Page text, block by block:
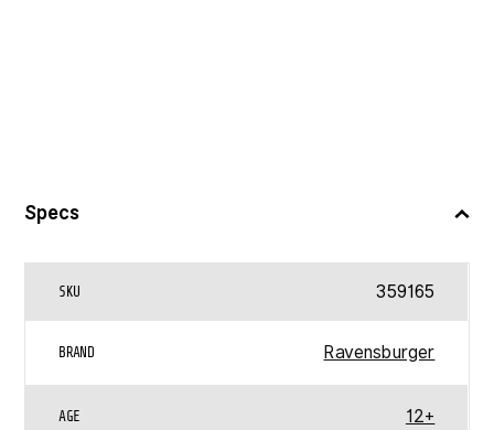
Specs
SKU 359165
BRAND Ravensburger
AGE 12+